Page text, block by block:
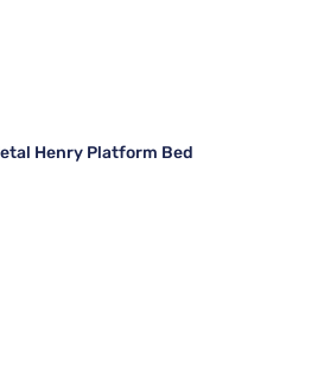
Henry Platform Bed